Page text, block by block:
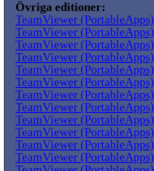
Övriga editioner:
TeamViewer (PortableApps)
TeamViewer (PortableApps)
TeamViewer (PortableApps)
TeamViewer (PortableApps)
TeamViewer (PortableApps)
TeamViewer (PortableApps)
TeamViewer (PortableApps)
TeamViewer (PortableApps)
TeamViewer (PortableApps)
TeamViewer (PortableApps)
TeamViewer (PortableApps)
TeamViewer (PortableApps)